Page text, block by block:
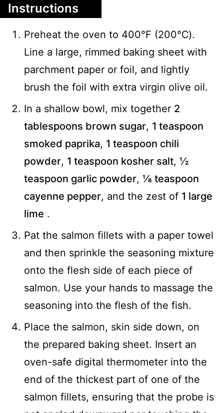
Instructions
Preheat the oven to 400°F (200℃).
Line a large, rimmed baking sheet with
parchment paper or foil, and lightly
brush the foil with extra virgin olive oil.
In a shallow bowl, mix together 2
tablespoons brown sugar, 1 teaspoon
smoked paprika, 1 teaspoon chili
powder, 1 teaspoon kosher salt, ½
teaspoon garlic powder, ⅛ teaspoon
cayenne pepper, and the zest of 1 large
lime .
Pat the salmon fillets with a paper towel
and then sprinkle the seasoning mixture
onto the flesh side of each piece of
salmon. Use your hands to massage the
seasoning into the flesh of the fish.
Place the salmon, skin side down, on
the prepared baking sheet. Insert an
oven-safe digital thermometer into the
end of the thickest part of one of the
salmon fillets, ensuring that the probe is